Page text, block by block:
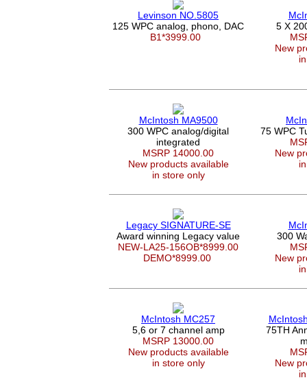
Levinson NO.5805
125 WPC analog, phono, DAC
B1*3999.00
5 X
New
McIntosh MA9500
300 WPC analog/digital
integrated
MSRP 14000.00
New products available
in store only
75 WPC
New
Legacy SIGNATURE-SE
Award winning Legacy value
NEW-LA25-156OB*8999.00
DEMO*8999.00
300
New
McIntosh MC257
5,6 or 7 channel amp
MSRP 13000.00
New products available
in store only
75TH
New